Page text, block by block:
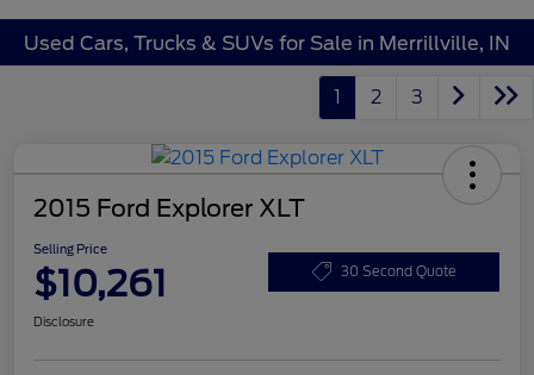
Used Cars, Trucks & SUVs for Sale in Merrillville, IN
1 2 3
2015 Ford Explorer XLT
Selling Price
$10,261 30 Second Quote
Disclosure